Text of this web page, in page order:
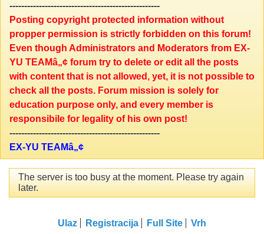
---------------------------------------------------
Posting copyright protected information without
propper permission is strictly forbidden on this forum!
Even though Administrators and Moderators from EX-
YU TEAMâ„¢ forum try to delete or edit all the posts
with content that is not allowed, yet, it is not possible to
check all the posts. Forum mission is solely for
education purpose only, and every member is
responsibile for legality of his own post!
---------------------------------------------------
EX-YU TEAMâ„¢
The server is too busy at the moment. Please try again
later.
Ulaz Registracija Full Site Vrh